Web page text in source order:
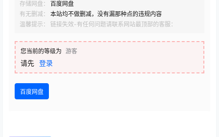
存储网盘：
百度网盘
有无删减：
本站均不做删减，没有漏那种点的违规内容
温馨提示： 链接失效-有任何问题请联系网站最顶部的客服：
您当前的等级为 游客
请先 登录
百度网盘